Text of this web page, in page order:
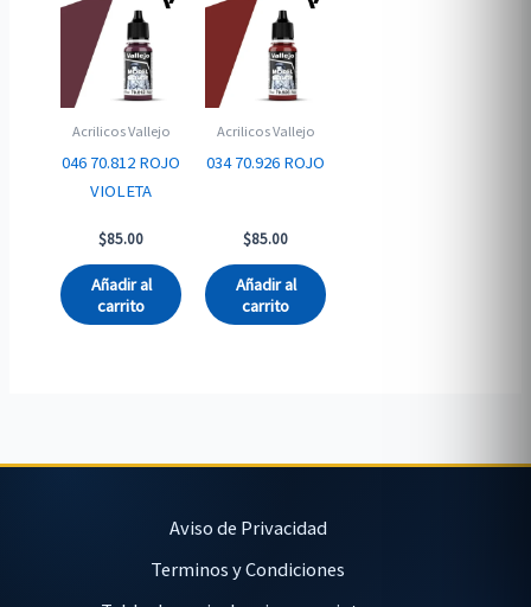
Acrilicos Vallejo
046 70.812 ROJO
VIOLETA
$85.00
Añadir al
carrito
Acrilicos Vallejo
034 70.926 ROJO
$85.00
Añadir al
carrito
Aviso de Privacidad
Terminos y Condiciones